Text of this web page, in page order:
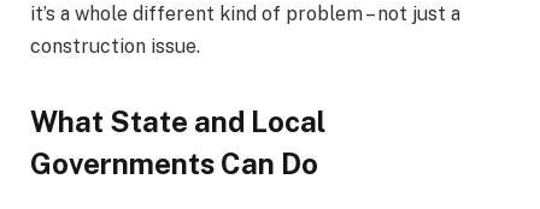
it’s a whole different kind of problem – not just a
construction issue.
What State and Local
Governments Can Do